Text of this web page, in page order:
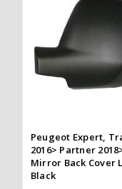
Peugeot Expert,
2016> Partner
Mirror Back Cover
Black